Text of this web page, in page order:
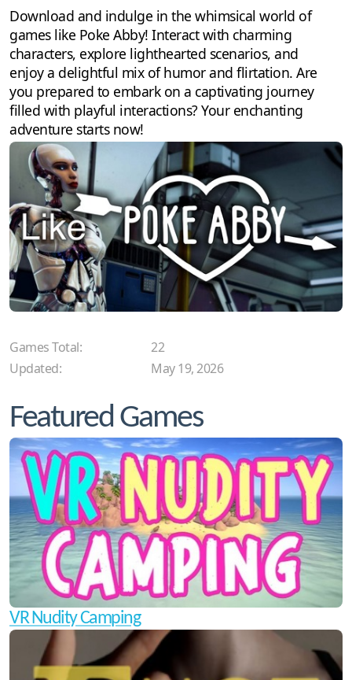
Download and indulge in the whimsical world of
games like Poke Abby! Interact with charming
characters, explore lighthearted scenarios, and
enjoy a delightful mix of humor and flirtation. Are
you prepared to embark on a captivating journey
filled with playful interactions? Your enchanting
adventure starts now!
Games Total:
22
Updated:
May 19, 2026
Featured Games
VR Nudity Camping